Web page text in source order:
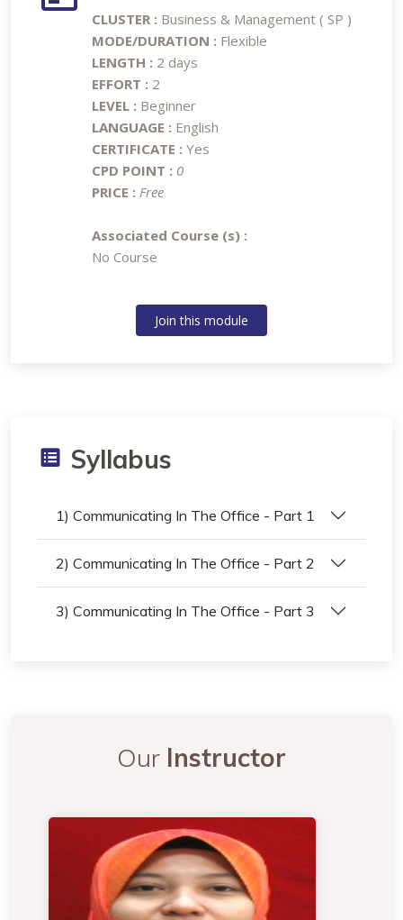
CLUSTER : Business & Management ( SP )
MODE/DURATION : Flexible
LENGTH : 2 days
EFFORT : 2
LEVEL : Beginner
LANGUAGE : English
CERTIFICATE : Yes
CPD POINT : 0
PRICE : Free
Associated Course (s) :
No Course
Join this module
Syllabus
1) Communicating In The Office - Part 1
2) Communicating In The Office - Part 2
3) Communicating In The Office - Part 3
Our Instructor